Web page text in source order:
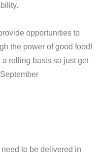
opportunities to
the power of good food!
rolling basis so just get
to be delivered in